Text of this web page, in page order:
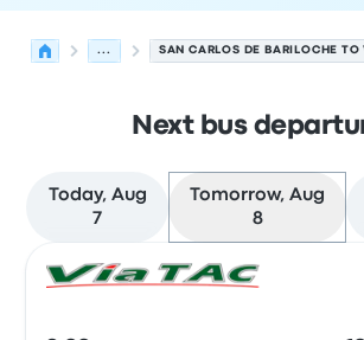
...
Next bus
Today, Aug
7
Tomorrow, Aug
8